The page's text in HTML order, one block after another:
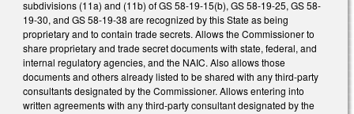
subdivisions (11a) and (11b) of GS 58-19-15(b), GS 58-19-25, GS 58-
19-30, and GS 58-19-38 are recognized by this State as being
proprietary and to contain trade secrets. Allows the Commissioner to
share proprietary and trade secret documents with state, federal, and
internal regulatory agencies, and the NAIC. Also allows those
documents and others already listed to be shared with any third-party
consultants designated by the Commissioner. Allows entering into
written agreements with any third-party consultant designated by the